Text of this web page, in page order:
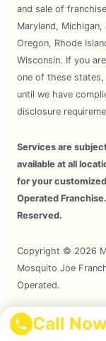
Call
and sale of
Maryland,
Oregon, Rhode
Wisconsin. If you
one of these states,
until we have
disclosure
Services are
available at all
for your
Operated
Reserved.
Copyright © 2026
Mosquito Joe
Operated.